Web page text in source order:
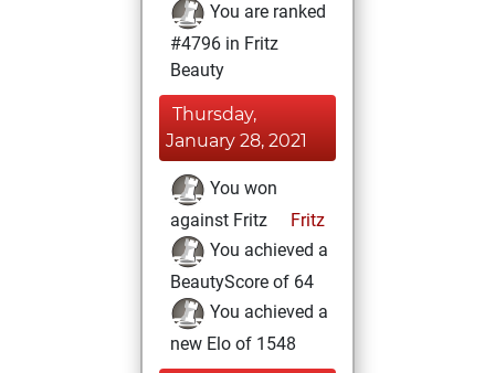
You are ranked
#4796 in Fritz
Beauty
Thursday,
January 28, 2021
You won
against Fritz
Fritz
You achieved a
BeautyScore of 64
You achieved a
new Elo of 1548